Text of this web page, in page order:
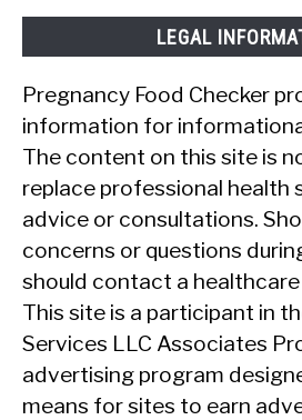
LEGAL
Pregnancy Food Checker
information for
The content on this site is
replace professional health
advice or consultations.
concerns or questions
should contact a
This site is a participant in
Services LLC Associates
advertising program
means for sites to earn